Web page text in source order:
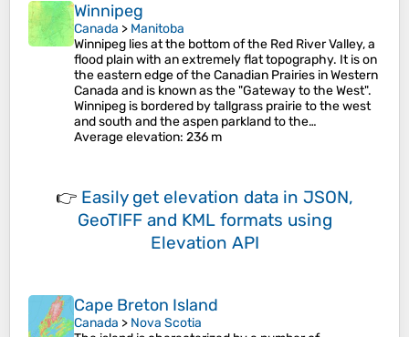
Winnipeg
Canada > Manitoba
Winnipeg lies at the bottom of the Red River Valley, a
flood plain with an extremely flat topography. It is on
the eastern edge of the Canadian Prairies in Western
Canada and is known as the "Gateway to the West".
Winnipeg is bordered by tallgrass prairie to the west
and south and the aspen parkland to the…
Average elevation: 236 m
👉 Easily get elevation data in JSON,
GeoTIFF and KML formats using
Elevation API
Cape Breton Island
Canada > Nova Scotia